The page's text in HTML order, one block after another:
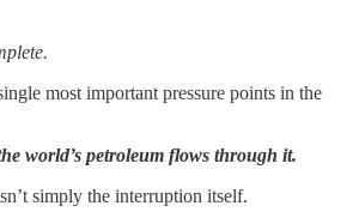
most important pressure points in the
world’s petroleum flows through it.
simply the interruption itself.